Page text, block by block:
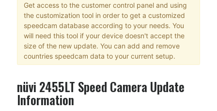
Get access to the customer control panel and using
the customization tool in order to get a customized
speedcam database according to your needs. You
will need this tool if your device doesn't accept the
size of the new update. You can add and remove
countries speedcam data to your current setup.
nüvi 2455LT Speed Camera Update
Information